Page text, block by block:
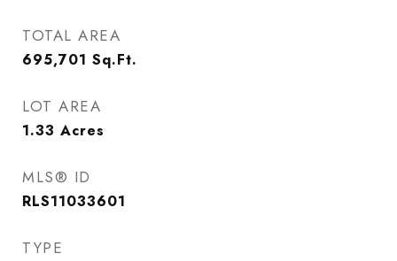
TOTAL AREA
695,701 Sq.Ft.
LOT AREA
1.33 Acres
MLS® ID
RLS11033601
TYPE